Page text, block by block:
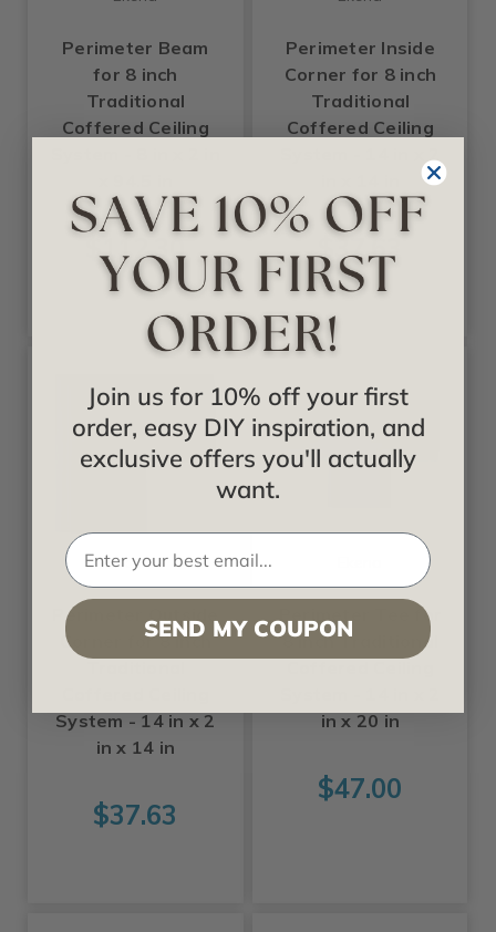
Perimeter Beam
for 8 inch
Traditional
Coffered Ceiling
$112.30
Perimeter Inside
Corner for 8 inch
Traditional
Coffered Ceiling
$37.63
Ekena
Perimeter Outside
Corner for 8 inch
System - 14 in x 2
in x 14 in
$37.63
Perimeter Tee for
8 inch Traditional
in x 20 in
$47.00
Join us for 10% off your first
order, easy DIY inspiration, and
exclusive offers you'll actually
want.
SEND MY COUPON